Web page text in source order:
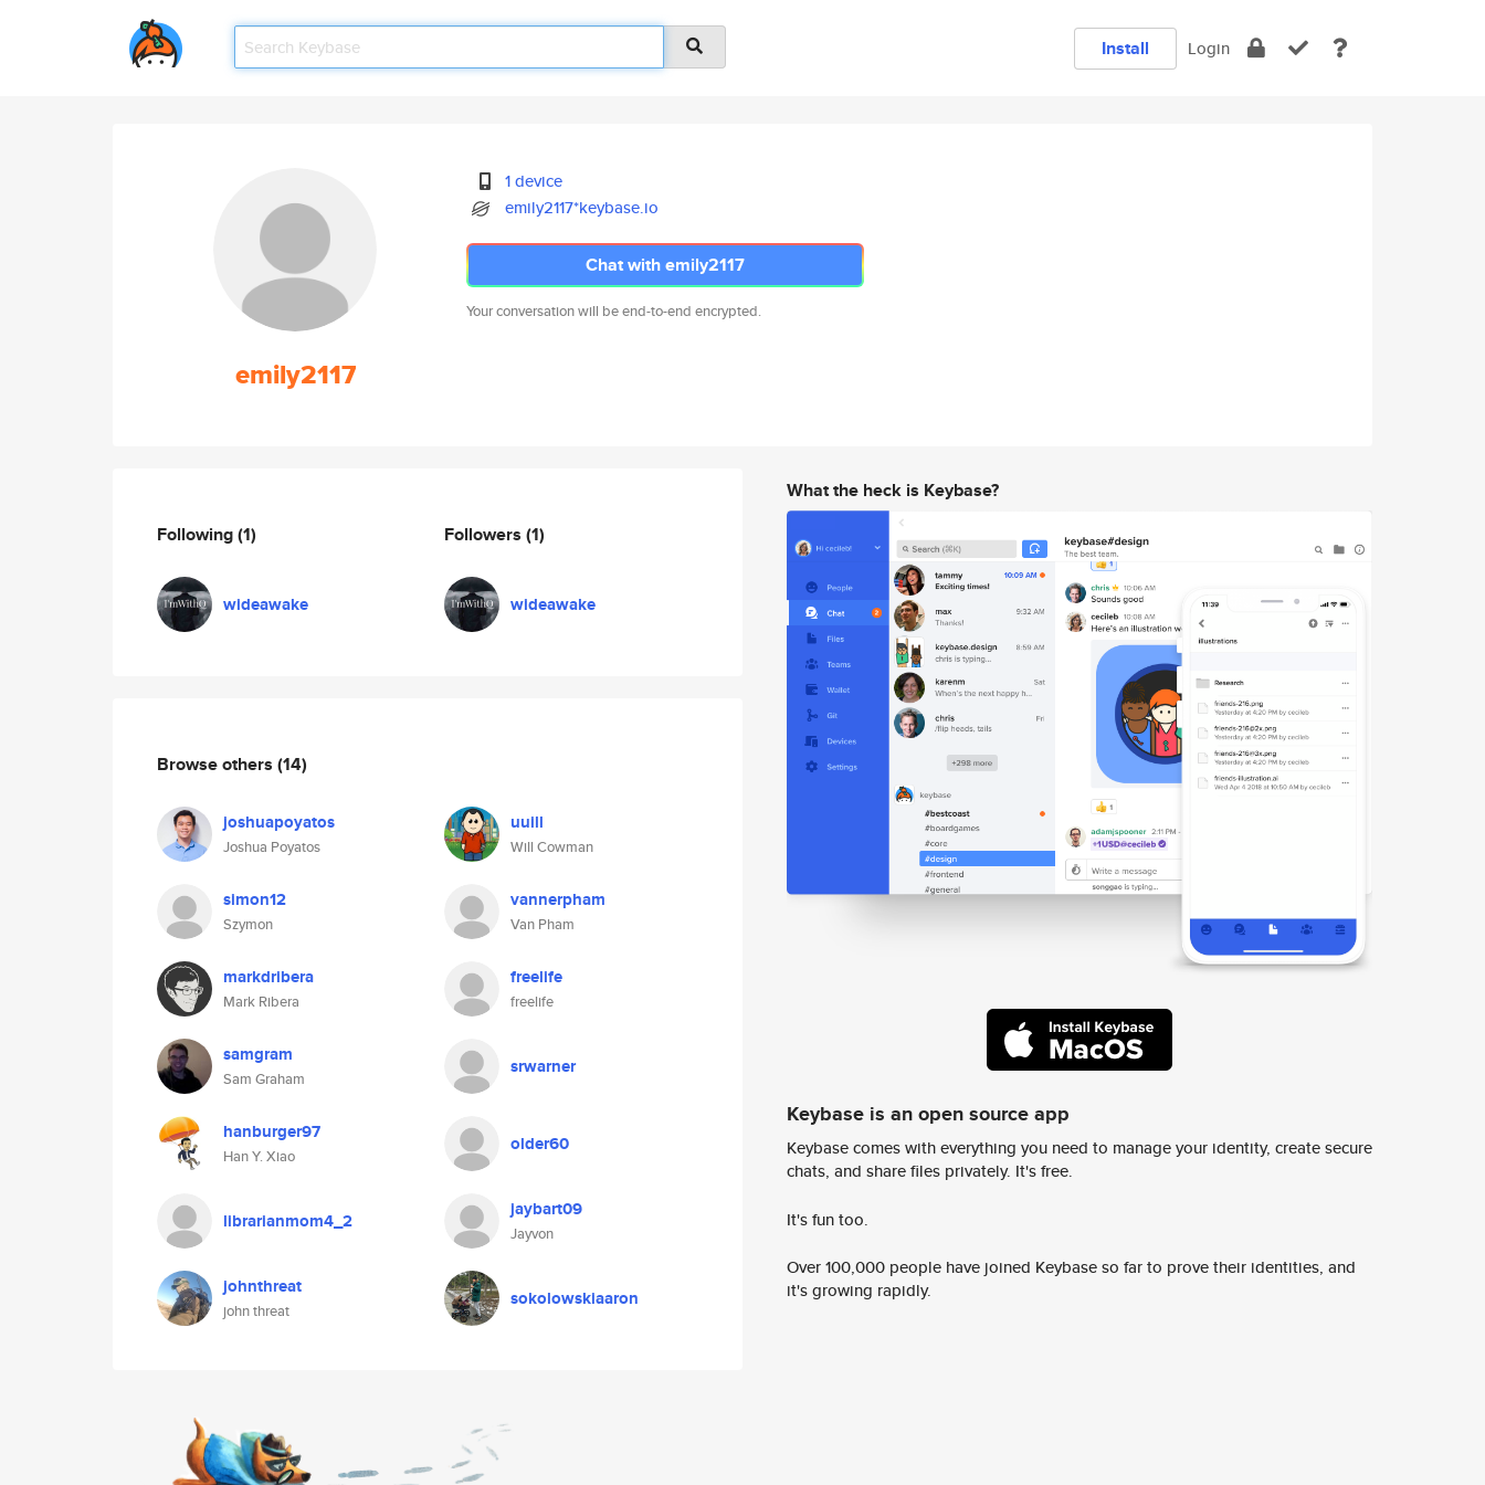
Install Login
emily2117
1 device
emily2117*keybase.io
Chat with emily2117
Your conversation will be end-to-end encrypted.
Following(1)
wideawake
Followers (1)
wideawake
Browse others (14)
joshuapoyatos
Joshua Poyatos
uuill
Will Cowman
simon12
Szymon
vannerpham
Van Pham
markdribera
Mark Ribera
freelife
freelife
samgram
Sam Graham
srwarner
hanburger97
Han Y. Xiao
older60
librarianmom4_2 jaybart09
Jayvon
johnthreat
john threat
sokolowskiaaron
What the heck is Keybase?
Keybase is an open source app
Keybase comes with everything you need to manage your identity, create secure
chats, and share files privately. It's free.
It's fun too.
Over 100,000 people have joined Keybase so far to prove their identities, and
it's growing rapidly.